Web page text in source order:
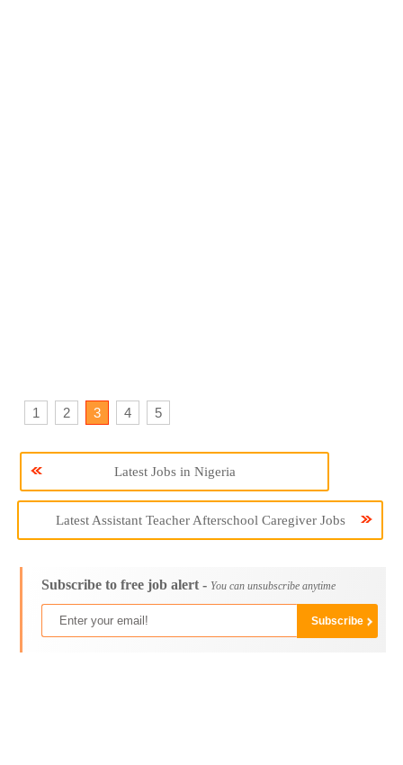
1 2 3 4 5
Latest Jobs in Nigeria
Latest Assistant Teacher Afterschool Caregiver Jobs
Subscribe to free job alert - You can unsubscribe anytime